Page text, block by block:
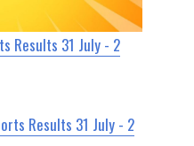
Results 31 July - 2
Results 31 July - 2